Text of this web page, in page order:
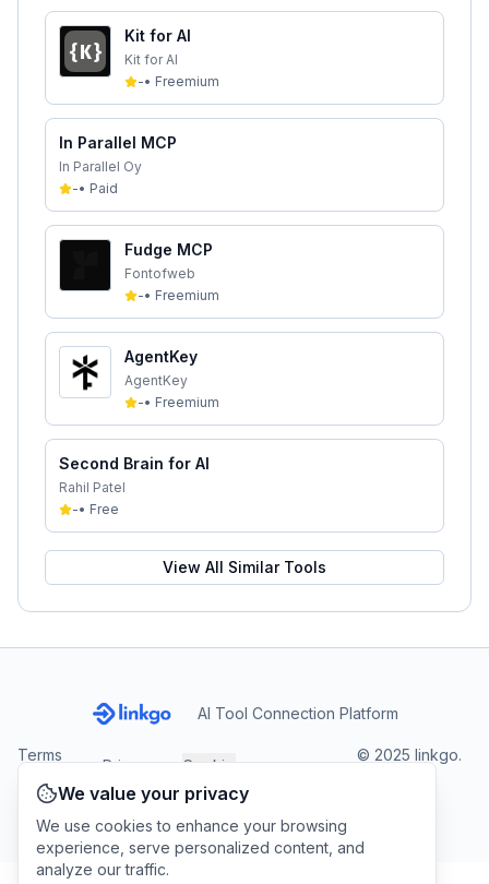
Kit for AI
Kit for AI
-• Freemium
In Parallel MCP
In Parallel Oy
-• Paid
Fudge MCP
Fontofweb
-• Freemium
AgentKey
AgentKey
-• Freemium
Second Brain for AI
Rahil Patel
-• Free
View All Similar Tools
AI Tool Connection Platform
Terms
Service
Privacy
Policy
Cookie
Settings
© 2025 linkgo.
We value your privacy
We use cookies to enhance your browsing
experience, serve personalized content, and
analyze our traffic.